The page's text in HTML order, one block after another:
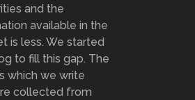
and the
available in the
is less. We started
to fill this gap. The
which we write
collected from